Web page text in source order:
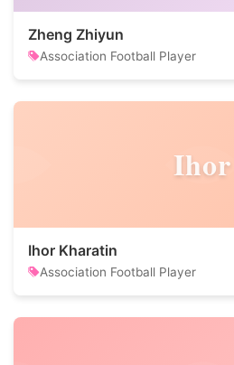
Zheng Zhiyun
Association Football Player
Ihor
Ihor Kharatin
Association Football Player